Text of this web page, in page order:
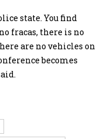
state. You find
fracas, there is no
are no vehicles on
becomes